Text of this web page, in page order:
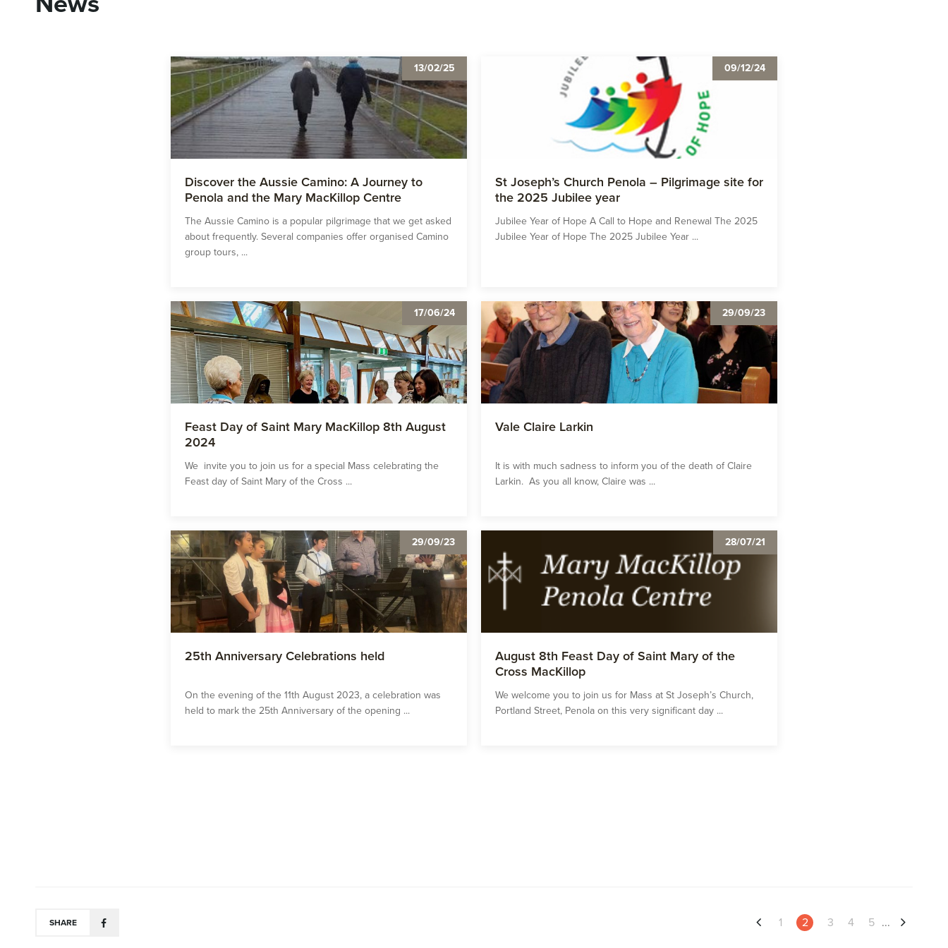
13/02/25
Discover the Aussie Camino: A Journey to
Penola and the Mary MacKillop Centre
The Aussie Camino is a popular pilgrimage that we get asked
about frequently. Several companies offer organised Camino
group tours, ...
09/12/24
St Joseph’s Church Penola – Pilgrimage site for
the 2025 Jubilee year
Jubilee Year of Hope A Call to Hope and Renewal The 2025
Jubilee Year of Hope The 2025 Jubilee Year ...
17/06/24
Feast Day of Saint Mary MacKillop 8th August
2024
We invite you to join us for a special Mass celebrating the
Feast day of Saint Mary of the Cross ...
29/09/23
Vale Claire Larkin
It is with much sadness to inform you of the death of Claire
Larkin. As you all know, Claire was ...
29/09/23
25th Anniversary Celebrations held
On the evening of the 11th August 2023, a celebration was
held to mark the 25th Anniversary of the opening ...
28/07/21
August 8th Feast Day of Saint Mary of the
Cross MacKillop
We welcome you to join us for Mass at St Joseph’s Church,
Portland Street, Penola on this very significant day ...
SHARE 1 2 3 4 5 ...